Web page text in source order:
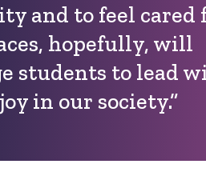
and to feel cared
hopefully, will
students to lead
in our society.”